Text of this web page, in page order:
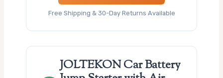
Free Shipping & 30-Day Returns Available
JOLTEKON Car Battery